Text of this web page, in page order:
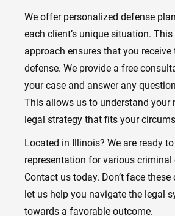
We offer personalized defense
each client’s unique situation.
approach ensures that you
defense. We provide a free
your case and answer any
This allows us to understand your
legal strategy that fits your
Located in Illinois? We are ready
representation for various criminal
Contact us today. Don’t face
let us help you navigate the legal
towards a favorable outcome.